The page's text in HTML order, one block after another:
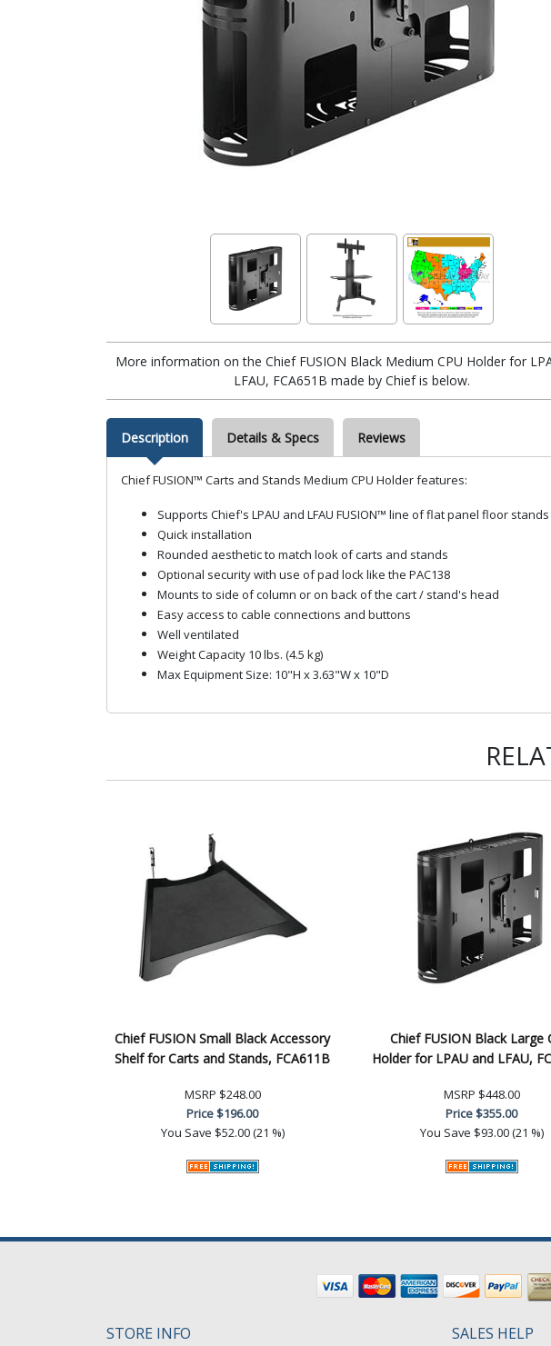
More information on the Chief FUSION Black Medium CPU Holder for
LFAU, FCA651B made by Chief is below.
Description Details & Specs Reviews
Chief FUSION™ Carts and Stands Medium CPU Holder features:
Supports Chief's LPAU and LFAU FUSION™ line of flat panel floor
Quick installation
Rounded aesthetic to match look of carts and stands
Optional security with use of pad lock like the PAC138
Mounts to side of column or on back of the cart / stand's head
Easy access to cable connections and buttons
Well ventilated
Weight Capacity 10 lbs. (4.5 kg)
Max Equipment Size: 10"H x 3.63"W x 10"D
Chief FUSION Small Black Accessory
Shelf for Carts and Stands, FCA611B
MSRP $248.00
Price$196.00
You Save $52.00 (21 %)
Chief FUSION Black Large
Holder for LPAU and LFAU,
MSRP $448.00
Price$355.00
You Save $93.00 (21 %)
STORE INFO SALES HELP